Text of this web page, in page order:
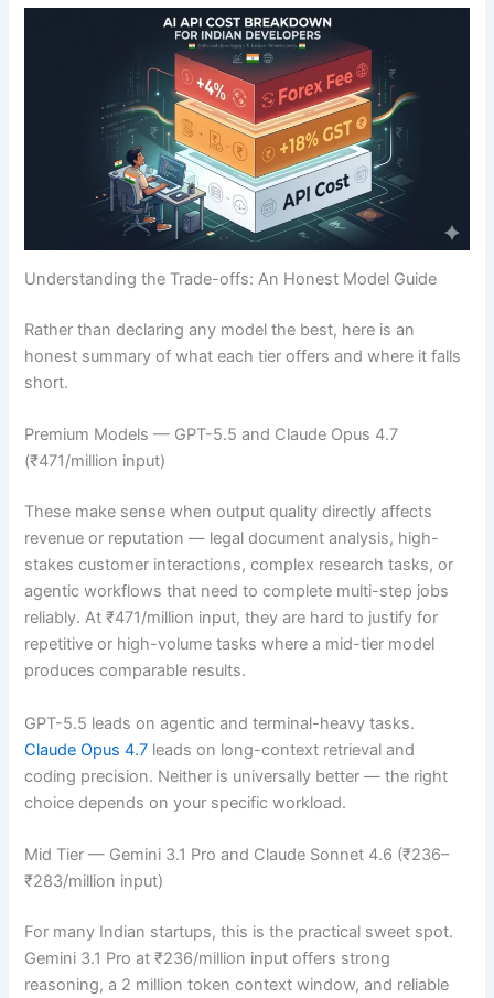
Understanding the Trade-offs: An Honest Model Guide
Rather than declaring any model the best, here is an
honest summary of what each tier offers and where it falls
short.
Premium Models — GPT-5.5 and Claude Opus 4.7
(₹471/million input)
These make sense when output quality directly affects
revenue or reputation — legal document analysis, high-
stakes customer interactions, complex research tasks, or
agentic workflows that need to complete multi-step jobs
reliably. At ₹471/million input, they are hard to justify for
repetitive or high-volume tasks where a mid-tier model
produces comparable results.
GPT-5.5 leads on agentic and terminal-heavy tasks.
Claude Opus 4.7 leads on long-context retrieval and
coding precision. Neither is universally better — the right
choice depends on your specific workload.
Mid Tier — Gemini 3.1 Pro and Claude Sonnet 4.6 (₹236–
₹283/million input)
For many Indian startups, this is the practical sweet spot.
Gemini 3.1 Pro at ₹236/million input offers strong
reasoning, a 2 million token context window, and reliable